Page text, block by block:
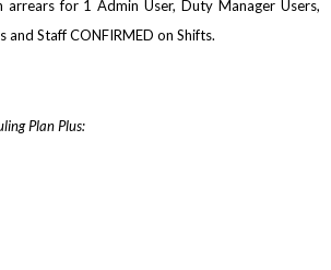
arrears for 1 Admin User, Duty Manager Users,
and Staff CONFIRMED on Shifts.
Plan Plus: